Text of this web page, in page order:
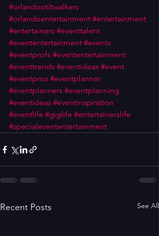
#orlandostiltwalkers
#orlandoentertainment #entertainment
#entertainers #eventtalent
#evententertainment #events
#eventprofs #evententertainment
#eventtrends #eventideas #event
#eventpros #eventplanner
#eventplanners #eventplanning
#eventideas #eventinspiration
#eventlife #giglife #entertainerslife
#specialevententertainment
Recent Posts See All